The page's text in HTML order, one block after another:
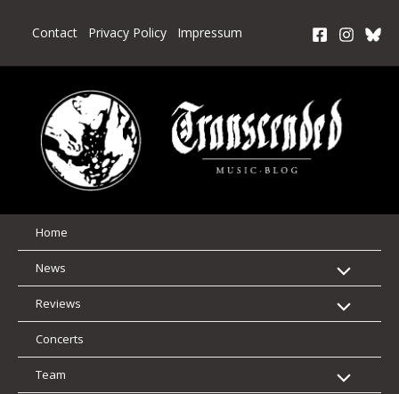
Contact Privacy Policy Impressum
Home
News
Reviews
Concerts
Team